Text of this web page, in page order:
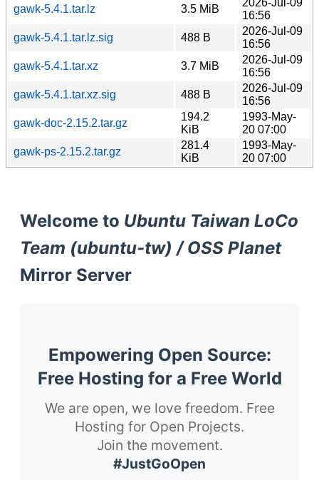
gawk-5.4.1.tar.lz 3.5 MiB
16:56
gawk-5.4.1.tar.lz.sig
488 B
2026-Jul-09
16:56
gawk-5.4.1.tar.xz
3.7 MiB
2026-Jul-09
16:56
gawk-5.4.1.tar.xz.sig
488 B
2026-Jul-09
16:56
gawk-doc-2.15.2.tar.gz
194.2
KiB
1993-May-
20 07:00
gawk-ps-2.15.2.tar.gz
281.4
KiB
1993-May-
20 07:00
Welcome to Ubuntu Taiwan LoCo
Team (ubuntu-tw) / OSS Planet
Mirror Server
Empowering Open Source:
Free Hosting for a Free World
We are open, we love freedom. Free
Hosting for Open Projects.
Join the movement.
#JustGoOpen